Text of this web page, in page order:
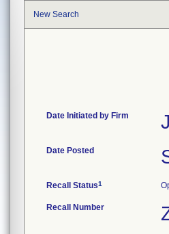
New Search
Date Initiated by Firm
Date Posted
Recall Status1
Recall Number